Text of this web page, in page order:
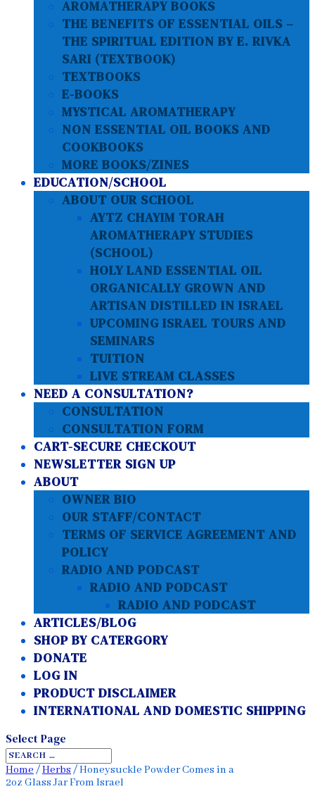
AROMATHERAPY BOOKS
THE BENEFITS OF ESSENTIAL OILS –
THE SPIRITUAL EDITION BY E. RIVKA
SARI (TEXTBOOK)
TEXTBOOKS
E-BOOKS
MYSTICAL AROMATHERAPY
NON ESSENTIAL OIL BOOKS AND
COOKBOOKS
MORE BOOKS/ZINES
EDUCATION/SCHOOL
ABOUT OUR SCHOOL
AYTZ CHAYIM TORAH
AROMATHERAPY STUDIES
(SCHOOL)
HOLY LAND ESSENTIAL OIL
ORGANICALLY GROWN AND
ARTISAN DISTILLED IN ISRAEL
UPCOMING ISRAEL TOURS AND
SEMINARS
TUITION
LIVE STREAM CLASSES
NEED A CONSULTATION?
CONSULTATION
CONSULTATION FORM
CART-SECURE CHECKOUT
NEWSLETTER SIGN UP
ABOUT
OWNER BIO
OUR STAFF/CONTACT
TERMS OF SERVICE AGREEMENT AND
POLICY
RADIO AND PODCAST
RADIO AND PODCAST
RADIO AND PODCAST
ARTICLES/BLOG
SHOP BY CATERGORY
DONATE
LOG IN
PRODUCT DISCLAIMER
INTERNATIONAL AND DOMESTIC SHIPPING
Select Page
Home /Herbs / Honeysuckle Powder Comes in a
2oz Glass Jar From Israel